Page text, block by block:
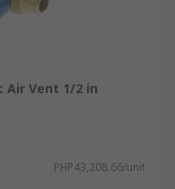
Air Vent 1/2 in
PHP43,208.66/unit